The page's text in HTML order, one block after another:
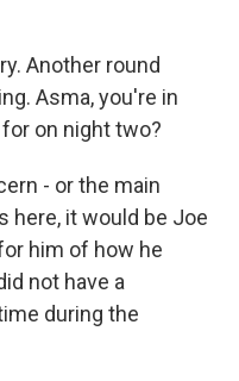
Another round
Asma, you're in
on night two?
- or the main
here, it would be Joe
him of how he
not have a
during the